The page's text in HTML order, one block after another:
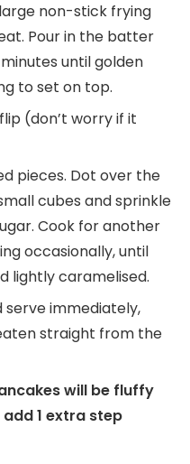
non-stick frying
Pour in the batter
until golden
to set on top.
(don’t worry if it
pieces. Dot over the
cubes and sprinkle
Cook for another
occasionally, until
lightly caramelised.
serve immediately,
straight from the
Pancakes will be fluffy
1 extra step